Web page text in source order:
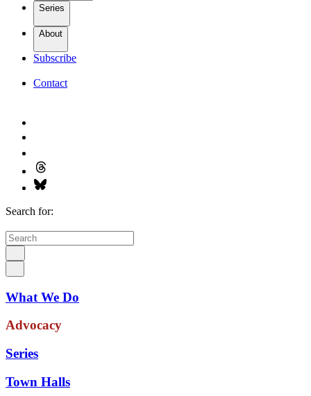
Series
About
Subscribe
Contact
Search for:
What We Do
Advocacy
Series
Town Halls